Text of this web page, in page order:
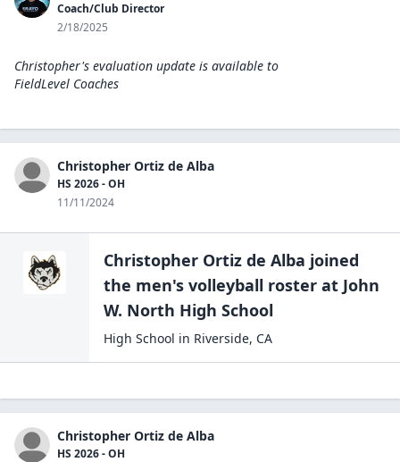
Coach/Club Director
2/18/2025
Christopher's evaluation update is available to
FieldLevel Coaches
Christopher Ortiz de Alba
HS 2026 - OH
11/11/2024
Christopher Ortiz de Alba joined
the men's volleyball roster at John
W. North High School
High School in Riverside, CA
Christopher Ortiz de Alba
HS 2026 - OH